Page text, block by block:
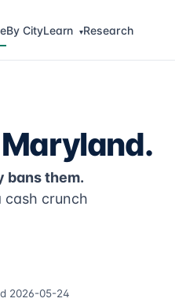
By CityLearn ▾Research
bans them.
cash crunch
2026-05-24